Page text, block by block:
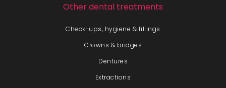
Other dental treatments
Check-ups, hygiene & fillings
Crowns & bridges
Dentures
Extractions